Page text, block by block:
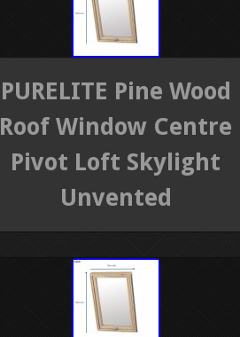
PURELITE Pine Wood
Roof Window Centre
Pivot Loft Skylight
Unvented